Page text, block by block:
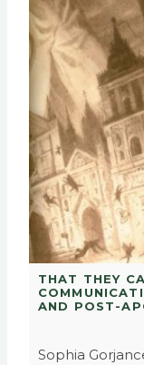
THAT THEY
AND POST-
Sophia